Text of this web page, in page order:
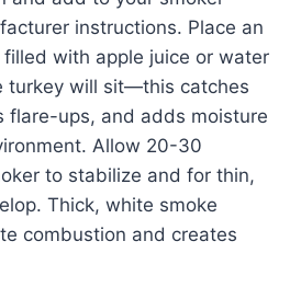
instructions. Place an
with apple juice or water
turkey will sit—this catches
flare-ups, and adds moisture
Allow 20-30
to stabilize and for thin,
Thick, white smoke
combustion and creates